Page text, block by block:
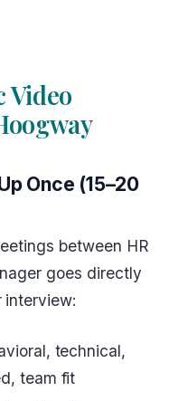
Video
Once (15–20
between HR
goes directly
interview:
technical,
team fit